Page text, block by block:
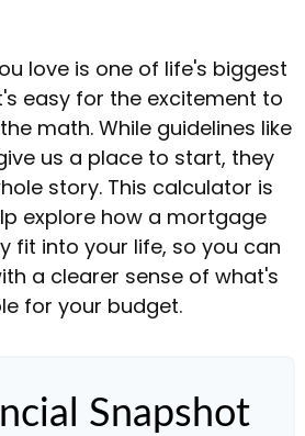
love is one of life's biggest
easy for the excitement to
math. While guidelines like
us a place to start, they
story. This calculator is
explore how a mortgage
fit into your life, so you can
a clearer sense of what's
for your budget.
Snapshot